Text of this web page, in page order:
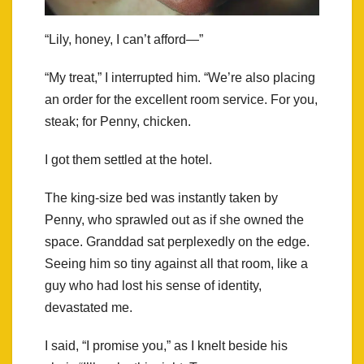
“Lily, honey, I can’t afford—”
“My treat,” I interrupted him. “We’re also placing
an order for the excellent room service. For you,
steak; for Penny, chicken.
I got them settled at the hotel.
The king-size bed was instantly taken by
Penny, who sprawled out as if she owned the
space. Granddad sat perplexedly on the edge.
Seeing him so tiny against all that room, like a
guy who had lost his sense of identity,
devastated me.
I said, “I promise you,” as I knelt beside his